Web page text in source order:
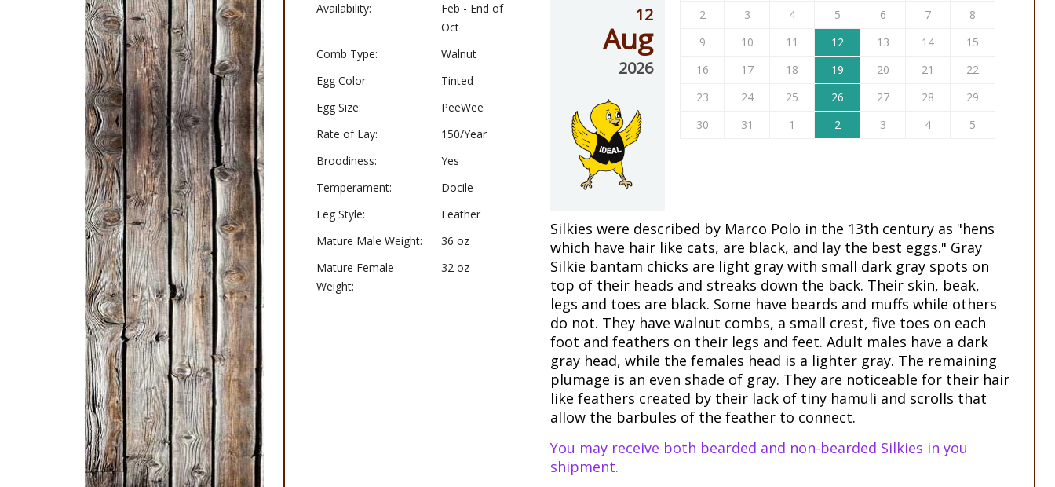
Availability:
Feb - End of
Oct
Comb Type:
Walnut
Egg Color:
Tinted
Egg Size:
PeeWee
Rate of Lay:
150/Year
Broodiness:
Yes
Temperament:
Docile
Leg Style:
Feather
Mature Male Weight:
36 oz
Mature Female
Weight:
32 oz
12
Aug
2026
2
3 4 5 6 7
8
9
10 11 12 13 14
15
16
17 18 19 20 21
22
23
24 25 26 27 28
29
30
31 1 2 3 4 5
Silkies were described by Marco Polo in the 13th century as "hens
which have hair like cats, are black, and lay the best eggs." Gray
Silkie bantam chicks are light gray with small dark gray spots on
top of their heads and streaks down the back. Their skin, beak,
legs and toes are black. Some have beards and muffs while others
do not. They have walnut combs, a small crest, five toes on each
foot and feathers on their legs and feet. Adult males have a dark
gray head, while the females head is a lighter gray. The remaining
plumage is an even shade of gray. They are noticeable for their hair
like feathers created by their lack of tiny hamuli and scrolls that
allow the barbules of the feather to connect.
You may receive both bearded and non-bearded Silkies in you
shipment.